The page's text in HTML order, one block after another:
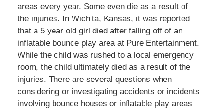
areas every year. Some even die as a result of
the injuries. In Wichita, Kansas, it was reported
that a 5 year old girl died after falling off of an
inflatable bounce play area at Pure Entertainment.
While the child was rushed to a local emergency
room, the child ultimately died as a result of the
injuries. There are several questions when
considering or investigating accidents or incidents
involving bounce houses or inflatable play areas